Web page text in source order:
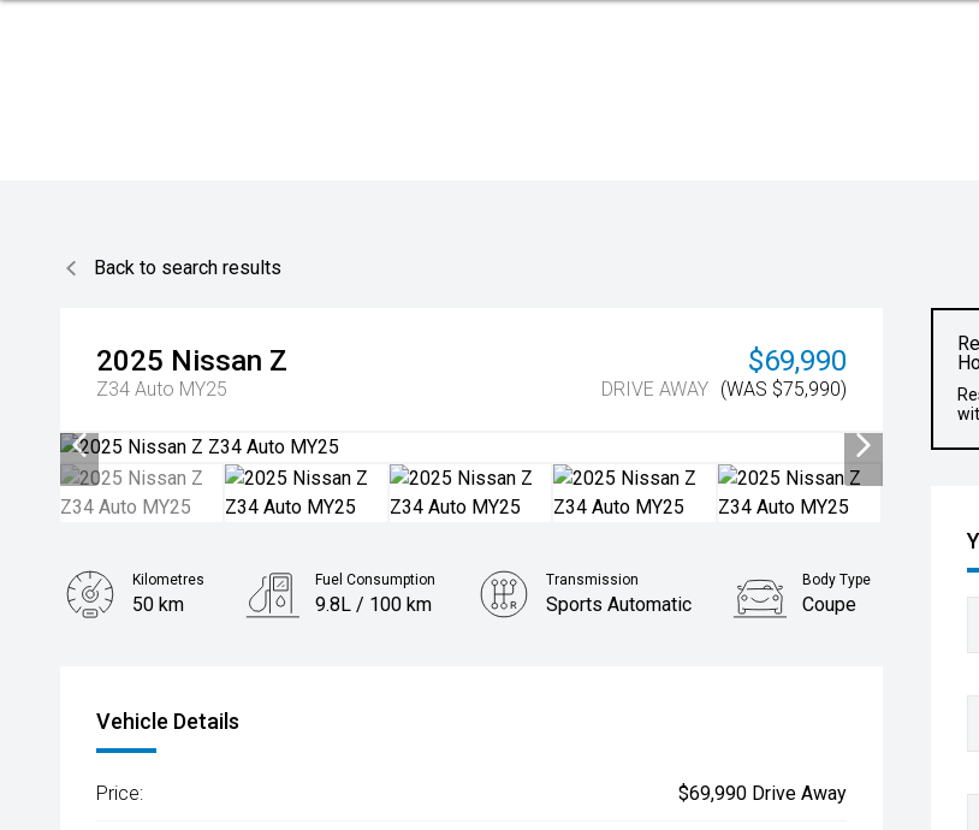
Back to search results
2025 Nissan Z
Z34 Auto MY25
$69,990
DRIVE AWAY (WAS $75,990)
Kilometres
50 km
Fuel Consumption
9.8L / 100 km
Transmission
Sports Automatic
Body Type
Coupe
Vehicle Details
Price: $69,990 Drive Away